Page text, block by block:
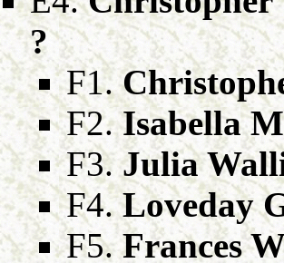
?
F1.
F2.Isabella
F3.Julia
F4.Loveday
F5.Frances